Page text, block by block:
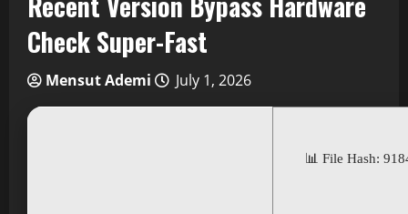
Check Super-Fast
Mensut Ademi July 1, 2026
📊 File Hash: